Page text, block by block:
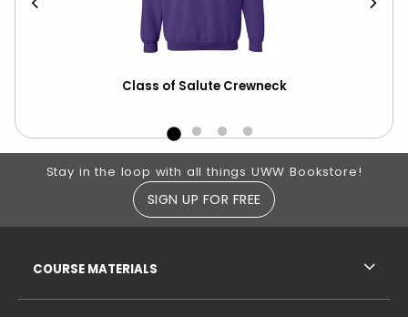
Class of Salute Crewneck
Footer Information
Stay in the loop with all things UWW Bookstore!
SIGN UP FOR FREE
COURSE MATERIALS